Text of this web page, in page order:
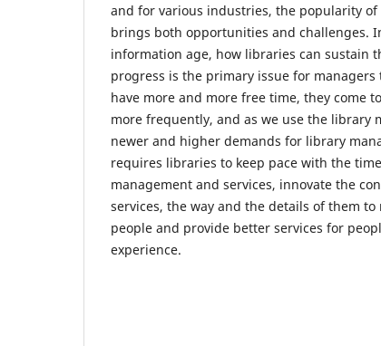
and for various industries, the popularity
brings both opportunities and challenges.
information age, how libraries can sustain
progress is the primary issue for managers
have more and more free time, they come
more frequently, and as we use the library
newer and higher demands for library
requires libraries to keep pace with the
management and services, innovate the
services, the way and the details of them
people and provide better services for
experience.